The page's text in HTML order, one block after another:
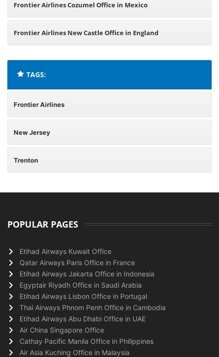
Frontier Airlines Cozumel Office in Mexico
Frontier Airlines New Castle Office in England
TAGS:
Frontier Airlines
New Jersey
Trenton
POPULAR PAGES
Etihad Airways Kuwait Office
Qatar Airways Paris Office in France
Etihad Airways Jakarta Office in Indonesia
Egyptair Riyadh Office in Saudi Arabia
Etihad Airways Lisbon Office in Portugal
Thai Airways Phnom Penh Office in Cambodia
Etihad Airways Abu Dhabi Office in UAE
Air China Singapore Office
Cathay Pacific Manila Office in Philippines
Air Asia Kuching Office in Malaysia